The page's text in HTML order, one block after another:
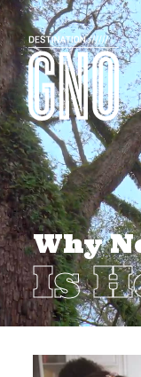
Why
Is